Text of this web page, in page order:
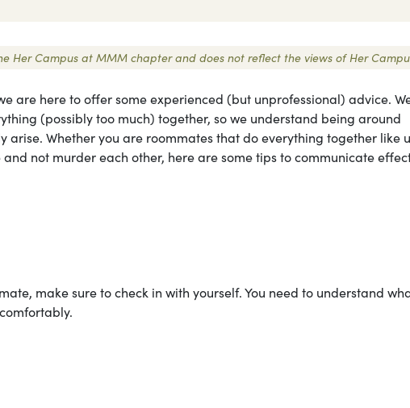
Her Campus at MMM chapter and does not reflect the views of Her
are here to offer some experienced (but unprofessional) advice.
(possibly too much) together, so we understand being around
arise. Whether you are roommates that do everything together like
not murder each other, here are some tips to communicate
make sure to check in with yourself. You need to understand